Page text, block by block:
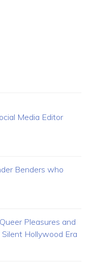
Media Editor
Benders who
Pleasures and
Hollywood Era